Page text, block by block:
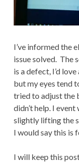
I’ve informed the
issue solved. The
is a defect, I’d
but my eyes tend
tried to adjust the
didn’t help. I
slightly lifting the
I would say this is
I will keep this